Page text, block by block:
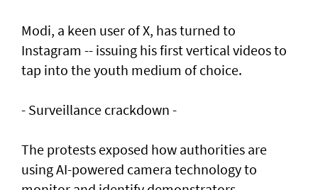
Modi, a keen user of X, has turned to
Instagram -- issuing his first vertical videos to
tap into the youth medium of choice.
- Surveillance crackdown -
The protests exposed how authorities are
using AI-powered camera technology to